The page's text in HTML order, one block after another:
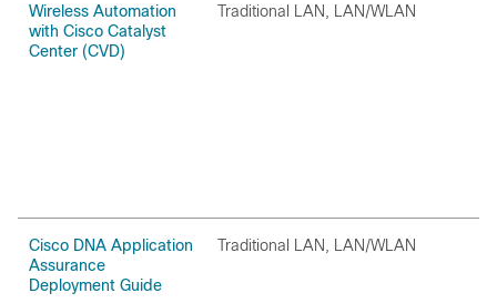
Wireless Automation
with Cisco Catalyst
Center (CVD)
Traditional LAN, LAN/WLAN
Cisco DNA Application
Assurance
Deployment Guide
Traditional LAN, LAN/WLAN